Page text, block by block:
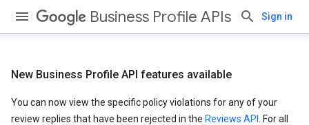
Business Profile APIs Sign in
New Business Profile API features available
You can now view the specific policy violations for any of your
review replies that have been rejected in the Reviews API
. For all